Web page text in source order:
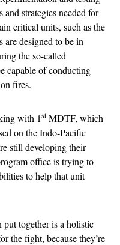
strategies needed for
critical units, such as the
designed to be in
the so-called
capable of conducting
fires.
with 1st MDTF, which
on the Indo-Pacific
still developing their
office is trying to
to help that unit
put together is a holistic
the fight, because they’re